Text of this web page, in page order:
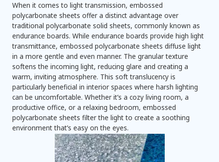
When it comes to light transmission, embossed
polycarbonate sheets offer a distinct advantage over
traditional polycarbonate solid sheets, commonly known as
endurance boards. While endurance boards provide high light
transmittance, embossed polycarbonate sheets diffuse light
in a more gentle and even manner. The granular texture
softens the incoming light, reducing glare and creating a
warm, inviting atmosphere. This soft translucency is
particularly beneficial in interior spaces where harsh lighting
can be uncomfortable. Whether it’s a cozy living room, a
productive office, or a relaxing bedroom, embossed
polycarbonate sheets filter the light to create a soothing
environment that’s easy on the eyes.